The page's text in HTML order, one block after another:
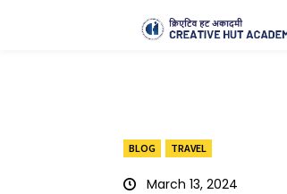
BLOG TRAVEL
March 13, 2024